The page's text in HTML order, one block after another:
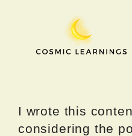
I wrote this
considering the